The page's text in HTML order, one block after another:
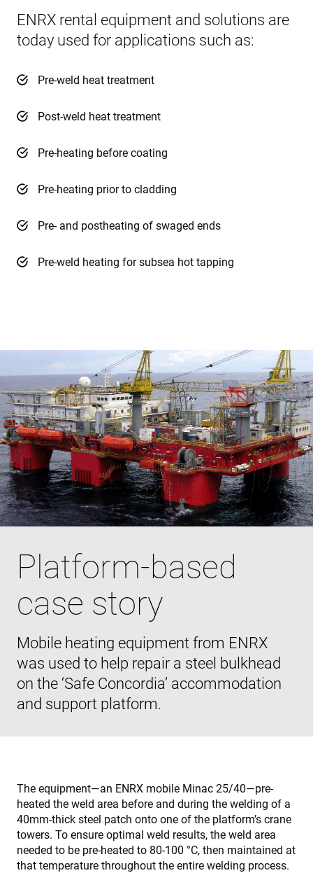
ENRX rental equipment and solutions are
today used for applications such as:
Pre-weld heat treatment
Post-weld heat treatment
Pre-heating before coating
Pre-heating prior to cladding
Pre- and postheating of swaged ends
Pre-weld heating for subsea hot tapping
Platform-based
case story
Mobile heating equipment from ENRX
was used to help repair a steel bulkhead
on the ‘Safe Concordia’ accommodation
and support platform.
The equipment—an ENRX mobile Minac 25/40—pre-
heated the weld area before and during the welding of a
40mm-thick steel patch onto one of the platform’s crane
towers. To ensure optimal weld results, the weld area
needed to be pre-heated to 80-100 °C, then maintained at
that temperature throughout the entire welding process.